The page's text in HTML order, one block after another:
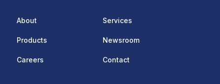
About Services
Products Newsroom
Careers Contact